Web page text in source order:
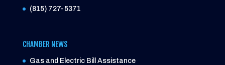
(815) 727-5371
CHAMBER NEWS
Gas and Electric Bill Assistance